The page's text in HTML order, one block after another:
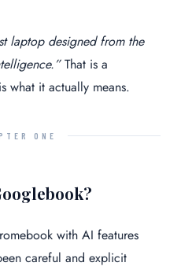
laptop designed from the
That is a
what it actually means.
ONE
with AI features
careful and explicit